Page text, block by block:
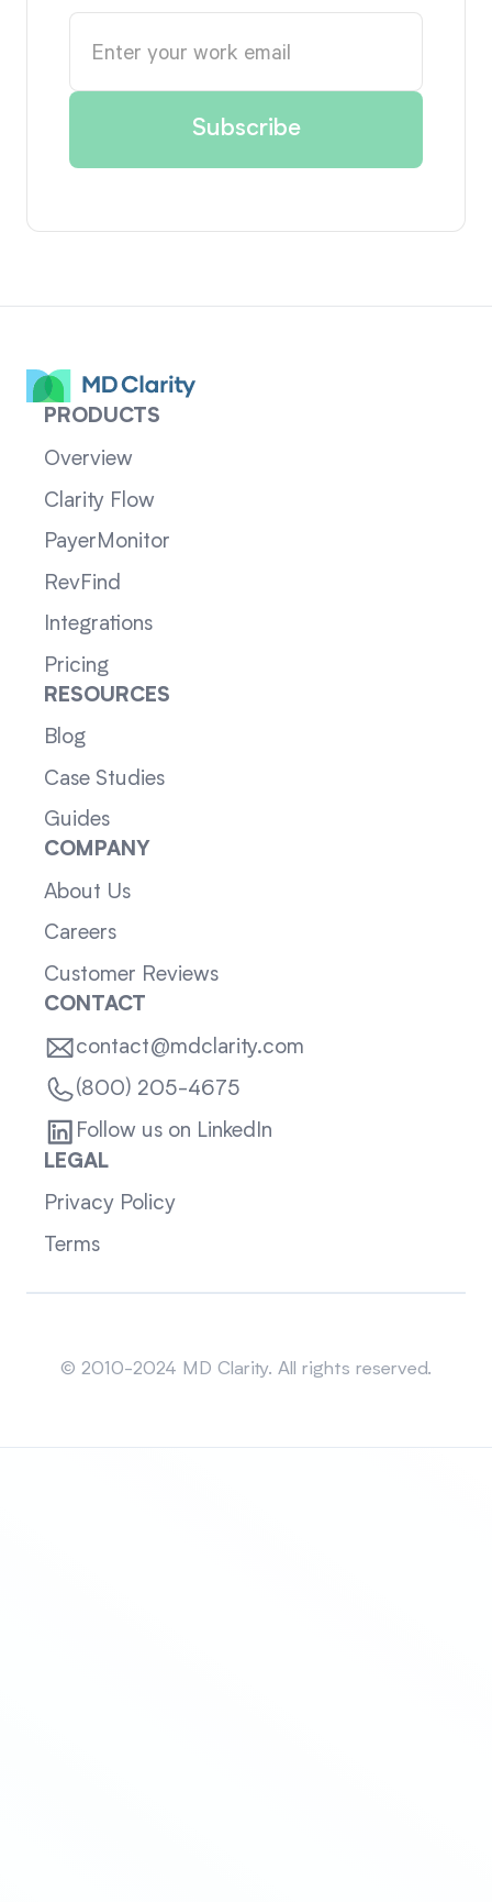
PRODUCTS
Overview
Clarity Flow
PayerMonitor
RevFind
Integrations
Pricing
RESOURCES
Blog
Case Studies
Guides
COMPANY
About Us
Careers
Customer Reviews
CONTACT
contact@mdclarity.com
(800) 205-4675
Follow us on LinkedIn
LEGAL
Privacy Policy
Terms
© 2010-2024 MD Clarity. All rights reserved.